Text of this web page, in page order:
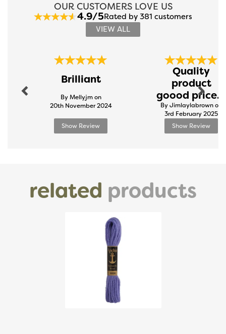
OUR CUSTOMERS LOVE US
4.9/5Rated by 381 customers
VIEW ALL
Brilliant
By Mellyjm on
20th November 2024
Show Review
Quality
product
goood price...
By Jimlaylabrown on
3rd February 2025
Show Review
Next
related products